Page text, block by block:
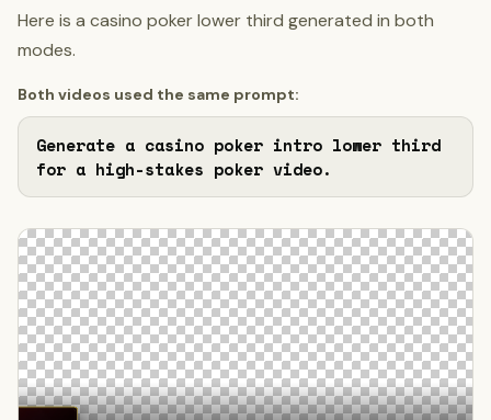
Here is a casino poker lower third generated in both
modes.
Both videos used the same prompt:
Generate a casino poker intro lower third
for a high-stakes poker video.